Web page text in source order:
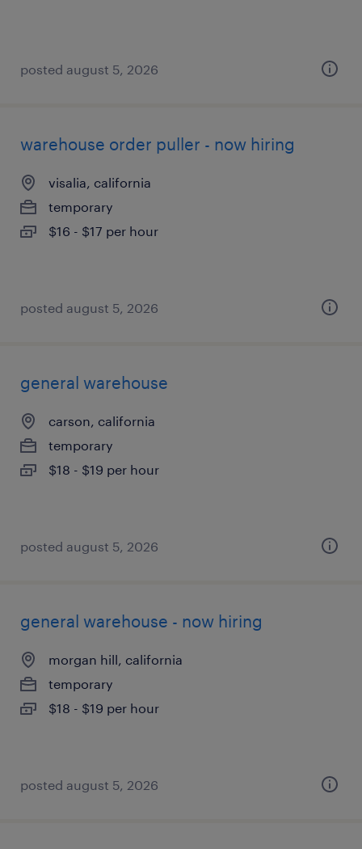
posted august 5, 2026
warehouse order puller - now hiring
visalia, california
temporary
$16 - $17 per hour
posted august 5, 2026
general warehouse
carson, california
temporary
$18 - $19 per hour
posted august 5, 2026
general warehouse - now hiring
morgan hill, california
temporary
$18 - $19 per hour
posted august 5, 2026